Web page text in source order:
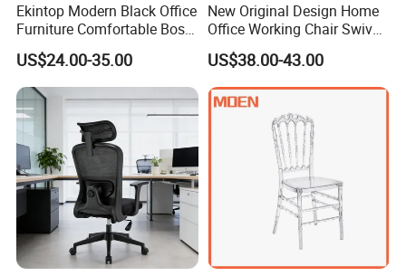
Ekintop Modern Black Office
Furniture Comfortable Boss
Reclining Swivel Leather
Executive Ergonomic Office
Chair
US$24.00-35.00
New Original Design Home
Office Working Chair Swivel
High Adjustable Office
Stools Colorful Ergonomic
Office Chair
US$38.00-43.00